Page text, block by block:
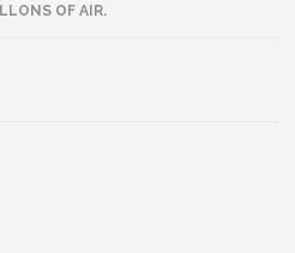
OF AIR.